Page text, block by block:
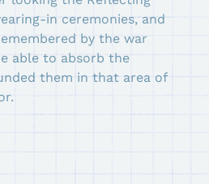
in ceremonies, and
by the war
able to absorb the
them in that area of